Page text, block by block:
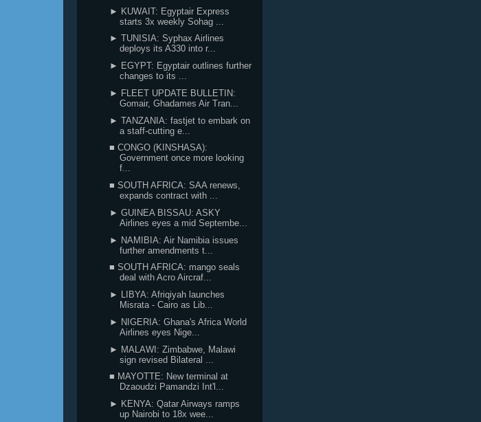
► KUWAIT: Egyptair Express
starts 3x weekly Sohag ...
► TUNISIA: Syphax Airlines
deploys its A330 into r...
► EGYPT: Egyptair outlines further
changes to its ...
► FLEET UPDATE BULLETIN:
Gomair, Ghadames Air Tran...
► TANZANIA: fastjet to embark on
a staff-cutting e...
■ CONGO (KINSHASA):
Government once more looking
f...
■ SOUTH AFRICA: SAA renews,
expands contract with ...
► GUINEA BISSAU: ASKY
Airlines eyes a mid Septembe...
► NAMIBIA: Air Namibia issues
further amendments t...
■ SOUTH AFRICA: mango seals
deal with Acro Aircraf...
► LIBYA: Afriqiyah launches
Misrata - Cairo as Lib...
► NIGERIA: Ghana's Africa World
Airlines eyes Nige...
► MALAWI: Zimbabwe, Malawi
sign revised Bilateral ...
■ MAYOTTE: New terminal at
Dzaoudzi Pamandzi Int'l...
► KENYA: Qatar Airways ramps
up Nairobi to 18x wee...